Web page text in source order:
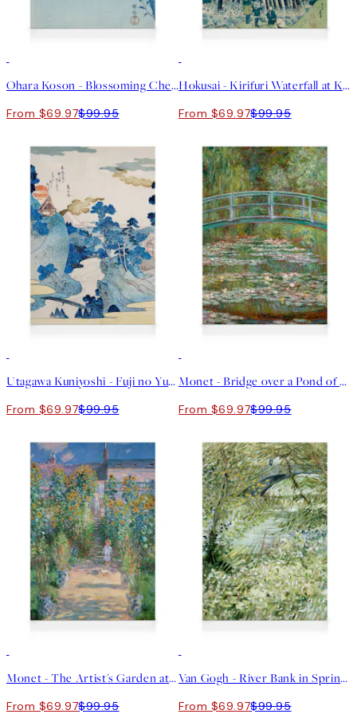
Ohara Koson - Blossoming Cherry on a Moonlit Night Canvas print
From $69.97$99.95
Hokusai - Kirifuri Waterfall at Kurokami Mountain Canvas print
From $69.97$99.95
Utagawa Kuniyoshi - Fuji no Yukei Canvas print
From $69.97$99.95
Monet - Bridge over a Pond of Water Lilies Canvas print
From $69.97$99.95
Monet - The Artist's Garden at Vétheuil Canvas print
From $69.97$99.95
Van Gogh - River Bank in Springtime Canvas print
From $69.97$99.95